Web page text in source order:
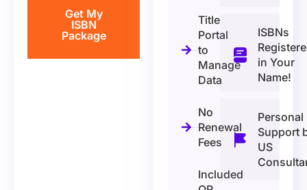
Get My
ISBN
Package
Title
Portal
to
Manage
Data
No
Renewal
Fees
Included
ISBNs
in Your
Name!
Personal
Support
US